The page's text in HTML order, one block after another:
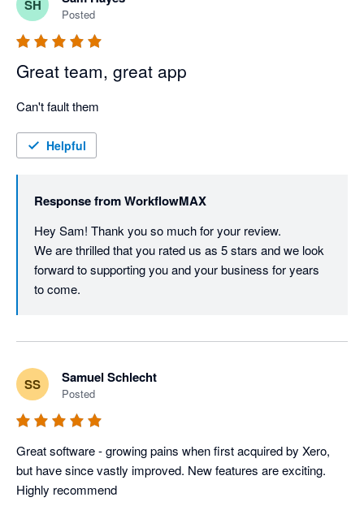
SH
Posted
Great team, great app
Can't fault them
Helpful
Response fromWorkflowMAX
Hey Sam! Thank you so much for your review.
We are thrilled that you rated us as 5 stars and we look
forward to supporting you and your business for years
to come.
SS Samuel Schlecht
Posted
Great software - growing pains when first acquired by Xero,
but have since vastly improved. New features are exciting.
Highly recommend